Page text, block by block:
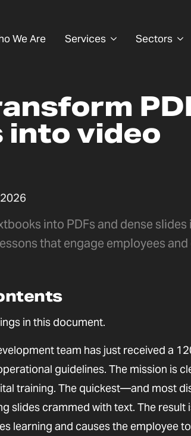
We Are Services Sectors
into video
into PDFs and dense slides
that engage employees
in this document.
team has just received a
guidelines. The mission is
training. The quickest—and most
slides crammed with text. The result
learning and causes the employee